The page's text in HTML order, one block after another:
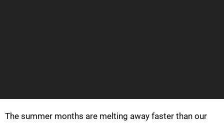
The summer months are melting away faster than our